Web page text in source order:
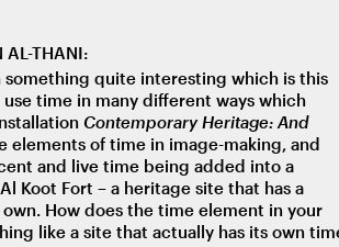
AL-THANI:
something quite interesting which is this
time in many different ways which
Contemporary Heritage: And
elements of time in image-making, and
and live time being added into a
Koot Fort – a heritage site that has a
How does the time element in your
like a site that actually has its own